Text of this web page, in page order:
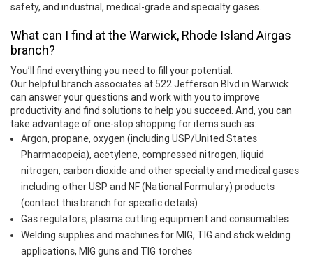
safety, and industrial, medical-grade and specialty gases.
What can I find at the Warwick, Rhode Island Airgas
branch?
You’ll find everything you need to fill your potential.
Our helpful branch associates at 522 Jefferson Blvd in Warwick
can answer your questions and work with you to improve
productivity and find solutions to help you succeed. And, you can
take advantage of one-stop shopping for items such as:
Argon, propane, oxygen (including USP/United States
Pharmacopeia), acetylene, compressed nitrogen, liquid
nitrogen, carbon dioxide and other specialty and medical gases
including other USP and NF (National Formulary) products
(contact this branch for specific details)
Gas regulators, plasma cutting equipment and consumables
Welding supplies and machines for MIG, TIG and stick welding
applications, MIG guns and TIG torches